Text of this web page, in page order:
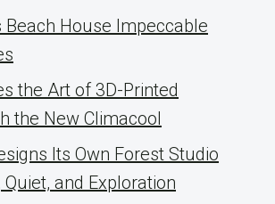
Beach House Impeccable
the Art of 3D-Printed
the New Climacool
Its Own Forest Studio
and Exploration